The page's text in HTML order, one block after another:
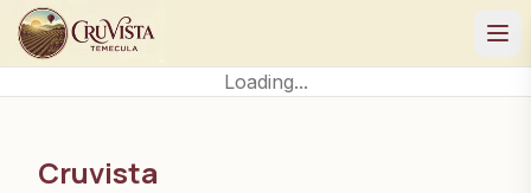
Loading...
Cruvista